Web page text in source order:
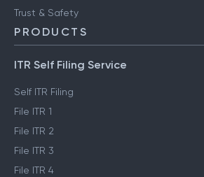
Trust & Safety
PRODUCTS
ITR Self Filing Service
Self ITR Filing
File ITR 1
File ITR 2
File ITR 3
File ITR 4